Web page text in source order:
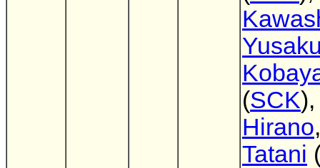
(SCK),
Hirano
Tatani